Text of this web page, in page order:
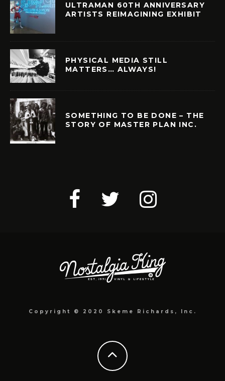
ULTRAMAN 60TH ANNIVERSARY
ARTISTS REIMAGINING EXHIBIT
PHYSICAL MEDIA STILL
MATTERS… ALWAYS!
SOMETHING TO BE DONE – THE
STORY OF MASTER PLAN INC.
Copyright © 2020 Skeme Richards, Inc.